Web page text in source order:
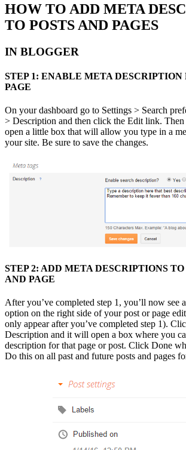
HOW TO ADD META
TO POSTS AND PAGES
IN BLOGGER
STEP 1: ENABLE META DESCRIPTION
PAGE
On your dashboard go to Settings > Search
> Description and then click the Edit link.
open a little box that will allow you type in a
your site. Be sure to save the changes.
STEP 2: ADD META DESCRIPTIONS
AND PAGE
After you’ve completed step 1, you’ll now see
option on the right side of your post or page
only appear after you’ve completed step 1).
Description and it will open a box where you
description for that page or post. Click Done
Do this on all past and future posts and pages